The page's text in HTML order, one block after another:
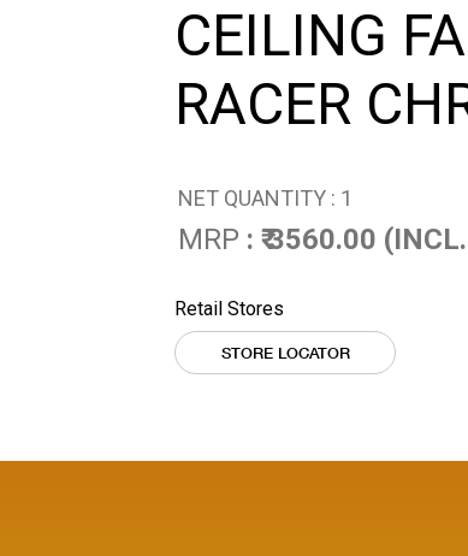
CEILING
RACER
NET QUANTITY : 1
MRP : ₹ 3560.00
Retail Stores
STORE LOCATOR